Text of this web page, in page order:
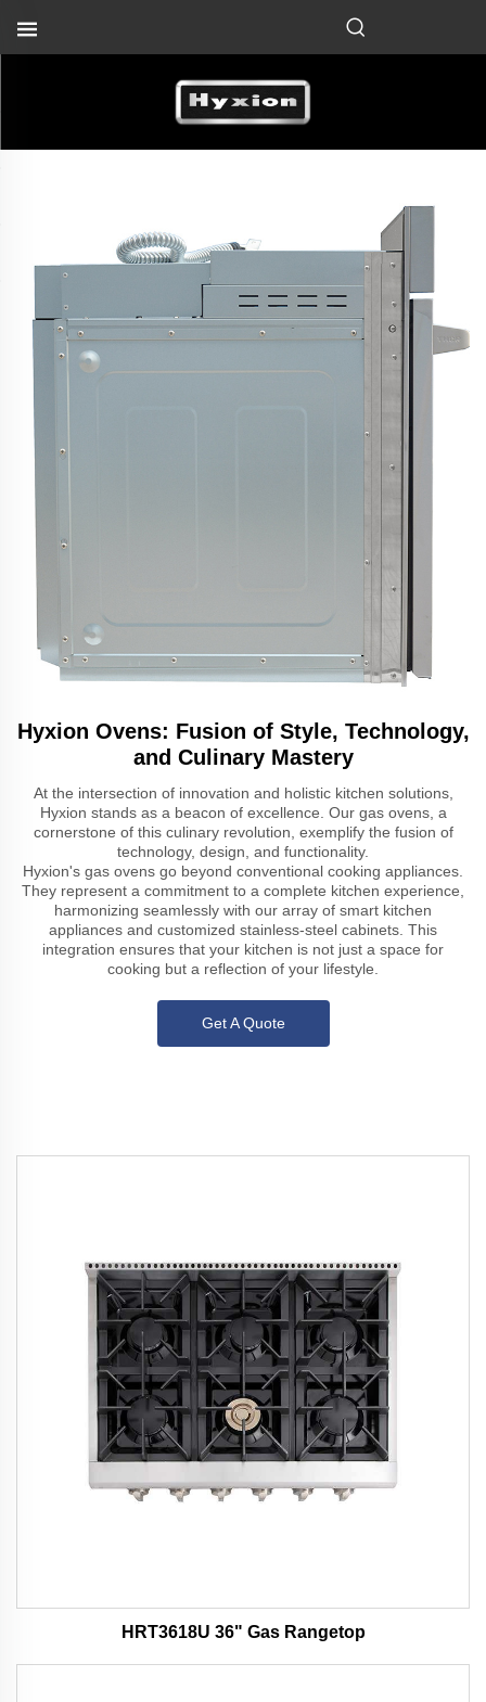
Hyxion Ovens: Fusion of Style, Technology,
and Culinary Mastery
At the intersection of innovation and holistic kitchen solutions,
Hyxion stands as a beacon of excellence. Our gas ovens, a
cornerstone of this culinary revolution, exemplify the fusion of
technology, design, and functionality.
Hyxion's gas ovens go beyond conventional cooking appliances.
They represent a commitment to a complete kitchen experience,
harmonizing seamlessly with our array of smart kitchen
appliances and customized stainless-steel cabinets. This
integration ensures that your kitchen is not just a space for
cooking but a reflection of your lifestyle.
Get A Quote
HRT3618U 36" Gas Rangetop